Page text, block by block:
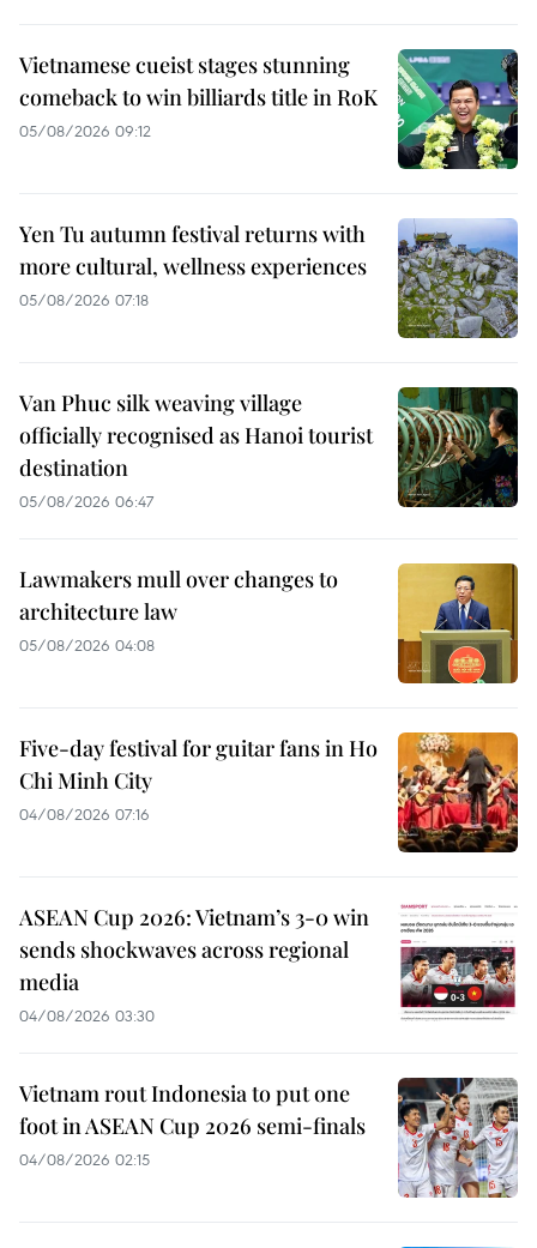
Vietnamese cueist stages stunning
comeback to win billiards title in RoK
05/08/2026 09:12
Yen Tu autumn festival returns with
more cultural, wellness experiences
05/08/2026 07:18
Van Phuc silk weaving village
officially recognised as Hanoi tourist
destination
05/08/2026 06:47
Lawmakers mull over changes to
architecture law
05/08/2026 04:08
Five-day festival for guitar fans in Ho
Chi Minh City
04/08/2026 07:16
ASEAN Cup 2026: Vietnam’s 3-0 win
sends shockwaves across regional
media
04/08/2026 03:30
Vietnam rout Indonesia to put one
foot in ASEAN Cup 2026 semi-finals
04/08/2026 02:15